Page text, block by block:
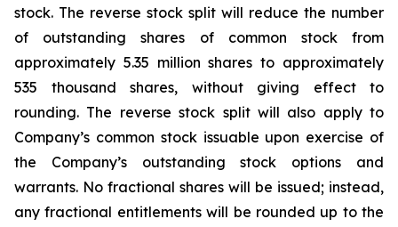
stock. The reverse stock split will reduce the number
of outstanding shares of common stock from
approximately 5.35 million shares to approximately
535 thousand shares, without giving effect to
rounding. The reverse stock split will also apply to
Company’s common stock issuable upon exercise of
the Company’s outstanding stock options and
warrants. No fractional shares will be issued; instead,
any fractional entitlements will be rounded up to the